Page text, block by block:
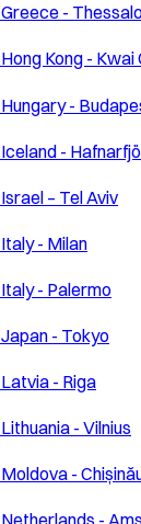
Greece -
Hong Kong - Kwai
Hungary -
Iceland -
Israel – Tel Aviv
Italy - Milan
Italy - Palermo
Japan - Tokyo
Latvia - Riga
Lithuania - Vilnius
Moldova -